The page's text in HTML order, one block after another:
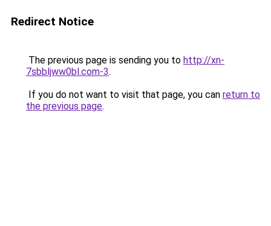
Redirect Notice
The previous page is sending you to http://xn-
7sbbljww0bl.com-3.
If you do not want to visit that page, you can return to
the previous page.